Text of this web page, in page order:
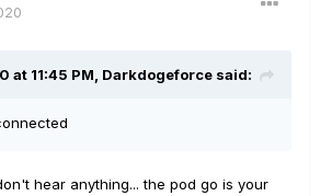
at 11:45 PM, Darkdogeforce said:
hear anything... the pod go is your